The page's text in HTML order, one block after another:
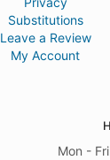
Substitutions
Leave a Review
My Account
Mon -